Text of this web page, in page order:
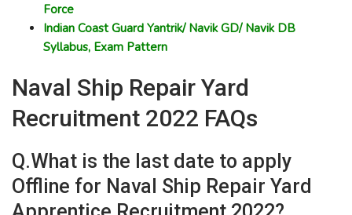
Force
Indian Coast Guard Yantrik/ Navik GD/ Navik DB
Syllabus, Exam Pattern
Naval Ship Repair Yard
Recruitment 2022 FAQs
Q.What is the last date to apply
Offline for Naval Ship Repair Yard